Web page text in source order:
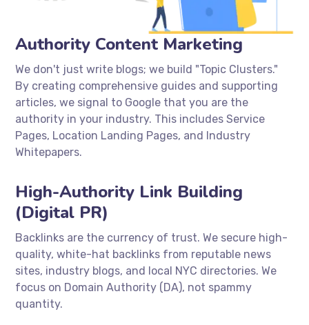
Authority Content Marketing
We don't just write blogs; we build "Topic Clusters."
By creating comprehensive guides and supporting
articles, we signal to Google that you are the
authority in your industry. This includes Service
Pages, Location Landing Pages, and Industry
Whitepapers.
High-Authority Link Building
(Digital PR)
Backlinks are the currency of trust. We secure high-
quality, white-hat backlinks from reputable news
sites, industry blogs, and local NYC directories. We
focus on Domain Authority (DA), not spammy
quantity.